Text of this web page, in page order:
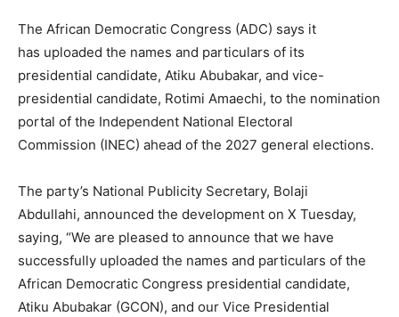
The African Democratic Congress (ADC) says it
has uploaded the names and particulars of its
presidential candidate, Atiku Abubakar, and vice-
presidential candidate, Rotimi Amaechi, to the nomination
portal of the Independent National Electoral
Commission (INEC) ahead of the 2027 general elections.
The party’s National Publicity Secretary, Bolaji
Abdullahi, announced the development on X Tuesday,
saying, “We are pleased to announce that we have
successfully uploaded the names and particulars of the
African Democratic Congress presidential candidate,
Atiku Abubakar (GCON), and our Vice Presidential